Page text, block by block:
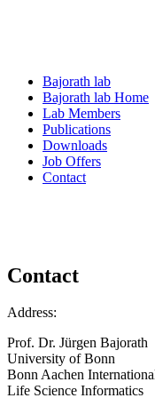
Bajorath lab
Bajorath lab Home
Lab Members
Publications
Downloads
Job Offers
Contact
Contact
Address:
Prof. Dr. Jürgen Bajorath
University of Bonn
Bonn Aachen
Life Science Informatics